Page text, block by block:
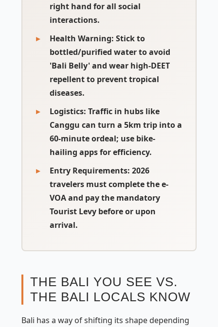
right hand for all social
interactions.
Health Warning: Stick to
bottled/purified water to avoid
'Bali Belly' and wear high-DEET
repellent to prevent tropical
diseases.
Logistics: Traffic in hubs like
Canggu can turn a 5km trip into a
60-minute ordeal; use bike-
hailing apps for efficiency.
Entry Requirements: 2026
travelers must complete the e-
VOA and pay the mandatory
Tourist Levy before or upon
arrival.
THE BALI YOU SEE VS.
THE BALI LOCALS KNOW
Bali has a way of shifting its shape depending